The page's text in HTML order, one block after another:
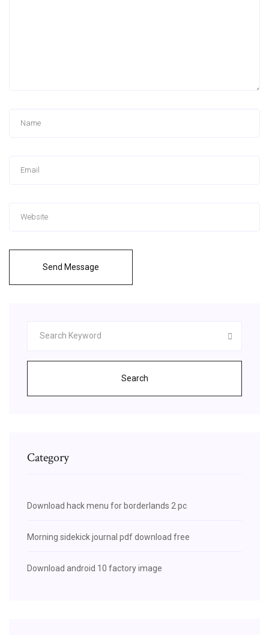
Send Message
Search
Category
Download hack menu for borderlands 2 pc
Morning sidekick journal pdf download free
Download android 10 factory image